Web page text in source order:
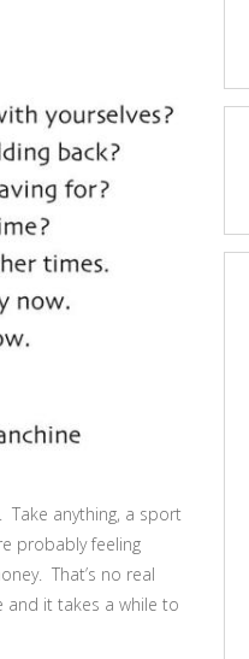
anything, a sport
probably feeling
That’s no real
and it takes a while to